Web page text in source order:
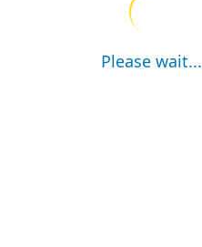
Please wait...